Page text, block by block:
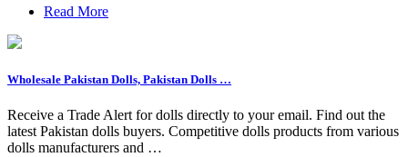
Read More
Wholesale Pakistan Dolls, Pakistan Dolls …
Receive a Trade Alert for dolls directly to your email. Find out the
latest Pakistan dolls buyers. Competitive dolls products from various
dolls manufacturers and …